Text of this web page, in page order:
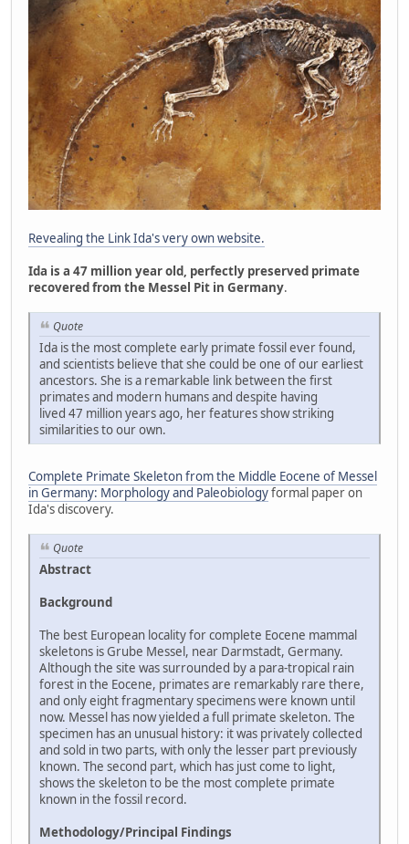
Revealing the Link Ida's very own website.
Ida is a 47 million year old, perfectly preserved primate
recovered from the Messel Pit in Germany.
Quote
Ida is the most complete early primate fossil ever found,
and scientists believe that she could be one of our earliest
ancestors. She is a remarkable link between the first
primates and modern humans and despite having
lived 47 million years ago, her features show striking
similarities to our own.
Complete Primate Skeleton from the Middle Eocene of Messel
in Germany: Morphology and Paleobiologyformal paper on
Ida's discovery.
Quote
Abstract
Background
The best European locality for complete Eocene mammal
skeletons is Grube Messel, near Darmstadt, Germany.
Although the site was surrounded by a para-tropical rain
forest in the Eocene, primates are remarkably rare there,
and only eight fragmentary specimens were known until
now. Messel has now yielded a full primate skeleton. The
specimen has an unusual history: it was privately collected
and sold in two parts, with only the lesser part previously
known. The second part, which has just come to light,
shows the skeleton to be the most complete primate
known in the fossil record.
Methodology/Principal Findings